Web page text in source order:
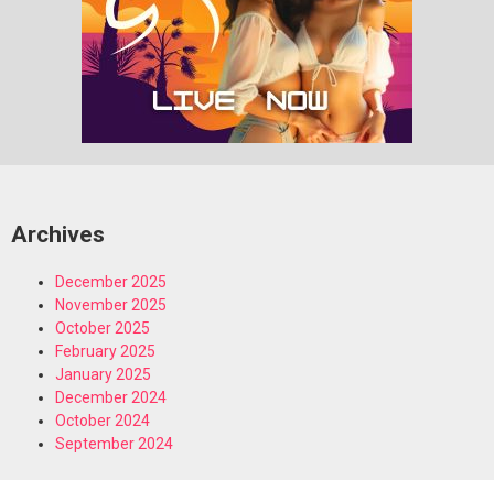
Archives
December 2025
November 2025
October 2025
February 2025
January 2025
December 2024
October 2024
September 2024